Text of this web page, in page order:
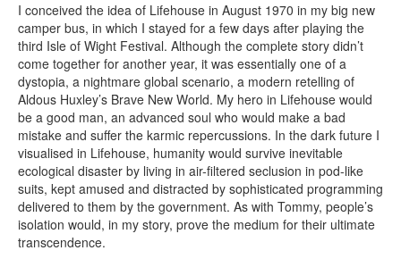
I conceived the idea of Lifehouse in August 1970 in my big new
camper bus, in which I stayed for a few days after playing the
third Isle of Wight Festival. Although the complete story didn’t
come together for another year, it was essentially one of a
dystopia, a nightmare global scenario, a modern retelling of
Aldous Huxley’s Brave New World. My hero in Lifehouse would
be a good man, an advanced soul who would make a bad
mistake and suffer the karmic repercussions. In the dark future I
visualised in Lifehouse, humanity would survive inevitable
ecological disaster by living in air-filtered seclusion in pod-like
suits, kept amused and distracted by sophisticated programming
delivered to them by the government. As with Tommy, people’s
isolation would, in my story, prove the medium for their ultimate
transcendence.